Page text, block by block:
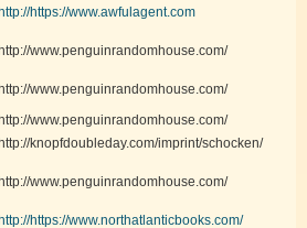
http://https://www.awfulagent.com
http://www.penguinrandomhouse.com/
http://www.penguinrandomhouse.com/
http://www.penguinrandomhouse.com/
http://knopfdoubleday.com/imprint/schocken/
http://www.penguinrandomhouse.com/
http://https://www.northatlanticbooks.com/